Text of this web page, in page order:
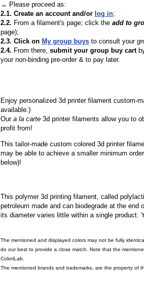
→ Please proceed as:
2.1. Create an account and/or log in;
2.2. From a filament's page; click the add to
page);
2.3. Click on My group buys to consult your
2.4. From there, submit your group buy cart
your non-binding pre-order & to pay later.
Enjoy personalized 3d printer filament custom-
available.)
Oura la carte 3d printer filaments allow you to
profit from!
This tailor-made custom colored 3d printer
may be able to achieve a smaller minimum
below)!
This polymer 3d printing filament, called
petroleum made and can biodegrade at the
its diameter varies little within a single product.
The mentioned and displayed colors may not be fully
do our best to provide a close match. Note that the
ColoriLab.
The mentioned brands and trademarks, are the property of